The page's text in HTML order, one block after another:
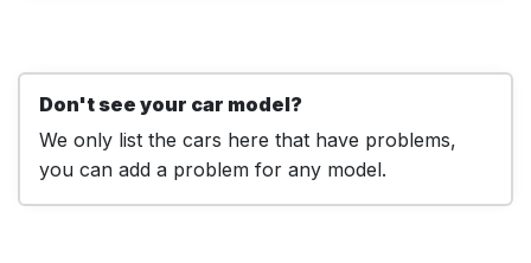
Don't see your car model?
We only list the cars here that have problems,
you can add a problem for any model.